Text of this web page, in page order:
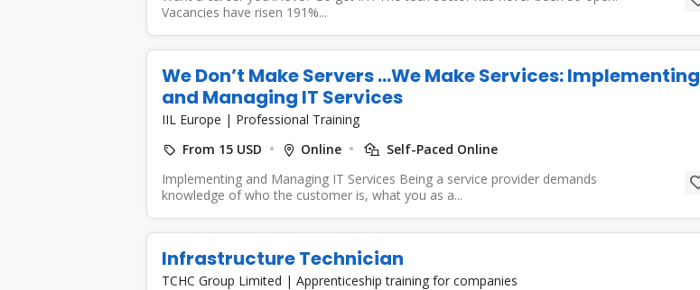
Vacancies have risen 191%...
We Don’t Make Servers …We Make Services: Implementing
and Managing IT Services
IIL Europe | Professional Training
From 15 USD
Online
Self-Paced Online
Implementing and Managing IT Services Being a service provider demands
knowledge of who the customer is, what you as a...
Infrastructure Technician
TCHC Group Limited | Apprenticeship training for companies